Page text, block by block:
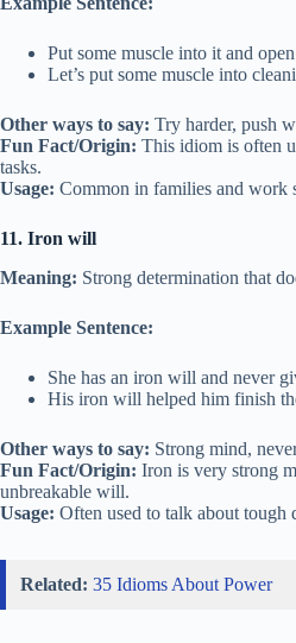
Put some muscle into it and
Let’s put some muscle into
Other ways to say: Try harder, push
Fun Fact/Origin: This idiom is often
tasks.
Usage: Common in families and work
11. Iron will
Meaning: Strong determination that
Example Sentence:
She has an iron will and never
His iron will helped him finish
Other ways to say: Strong mind,
Fun Fact/Origin: Iron is very strong
unbreakable will.
Usage: Often used to talk about tough
Related: 35 Idioms About Power